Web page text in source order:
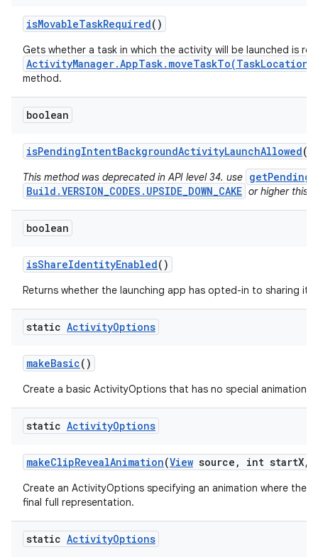
isMovableTaskRequired()
Gets whether a task in which the activity will be launched is
method.
boolean
isPendingIntentBackgroundActivityLaunchAllowed()
This method was deprecated in API level 34. use
Build.VERSION_CODES.UPSIDE_DOWN_CAKE or higher this
boolean
isShareIdentityEnabled()
Returns whether the launching app has opted-in to sharing
static ActivityOptions
makeBasic()
Create a basic ActivityOptions that has no special animation
static ActivityOptions
makeClipRevealAnimation(View source , int startX,
Create an ActivityOptions specifying an animation where the
final full representation.
static ActivityOptions